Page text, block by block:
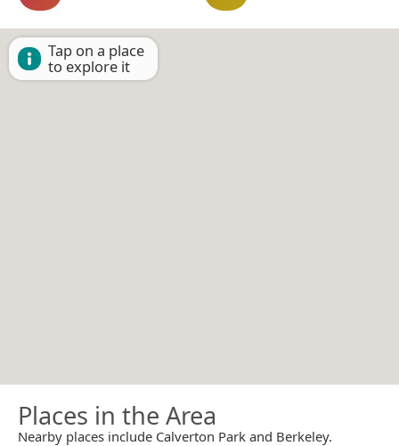
Tap on a place
to explore it
Places in the Area
Nearby places include Calverton Park and Berkeley.